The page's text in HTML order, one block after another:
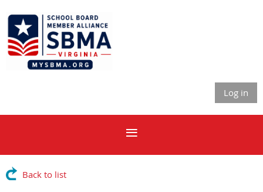
Log in
Back to list